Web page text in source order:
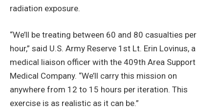
radiation exposure.
“We’ll be treating between 60 and 80 casualties per
hour,” said U.S. Army Reserve 1st Lt. Erin Lovinus, a
medical liaison officer with the 409th Area Support
Medical Company. “We’ll carry this mission on
anywhere from 12 to 15 hours per iteration. This
exercise is as realistic as it can be.”